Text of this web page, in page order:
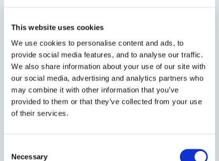
This website uses cookies
We use cookies to personalise content and ads, to
provide social media features, and to analyse our traffic.
We also share information about your use of our site with
our social media, advertising and analytics partners who
may combine it with other information that you’ve
provided to them or that they’ve collected from your use
of their services.
Selection
Necessary
EMAIL*
PHONE NUMBER